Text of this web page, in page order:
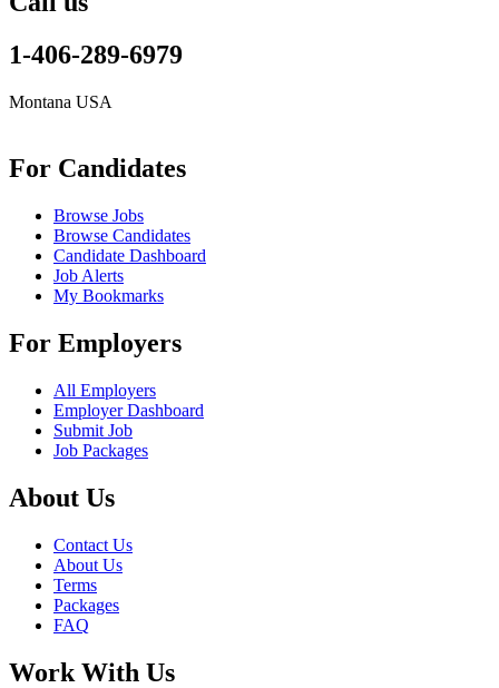
1-406-289-6979
Montana USA
For Candidates
Browse Jobs
Browse Candidates
Candidate Dashboard
Job Alerts
My Bookmarks
For Employers
All Employers
Employer Dashboard
Submit Job
Job Packages
About Us
Contact Us
About Us
Terms
Packages
FAQ
Work With Us